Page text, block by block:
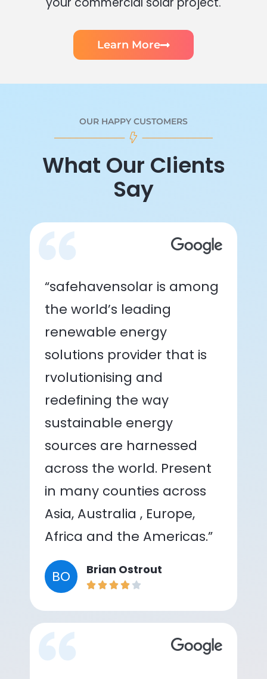
Learn More
OUR HAPPY CUSTOMERS
What Our Clients
Say
“safehavensolar is among
the world’s leading
renewable energy
solutions provider that is
rvolutionising and
redefining the way
sustainable energy
sources are harnessed
across the world. Present
in many counties across
Asia, Australia , Europe,
Africa and the Americas.”
BO Brian Ostrout